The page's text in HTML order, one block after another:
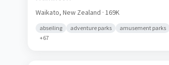
Waikato, New Zealand · 169K
abseiling adventure parks amusement parks
+67